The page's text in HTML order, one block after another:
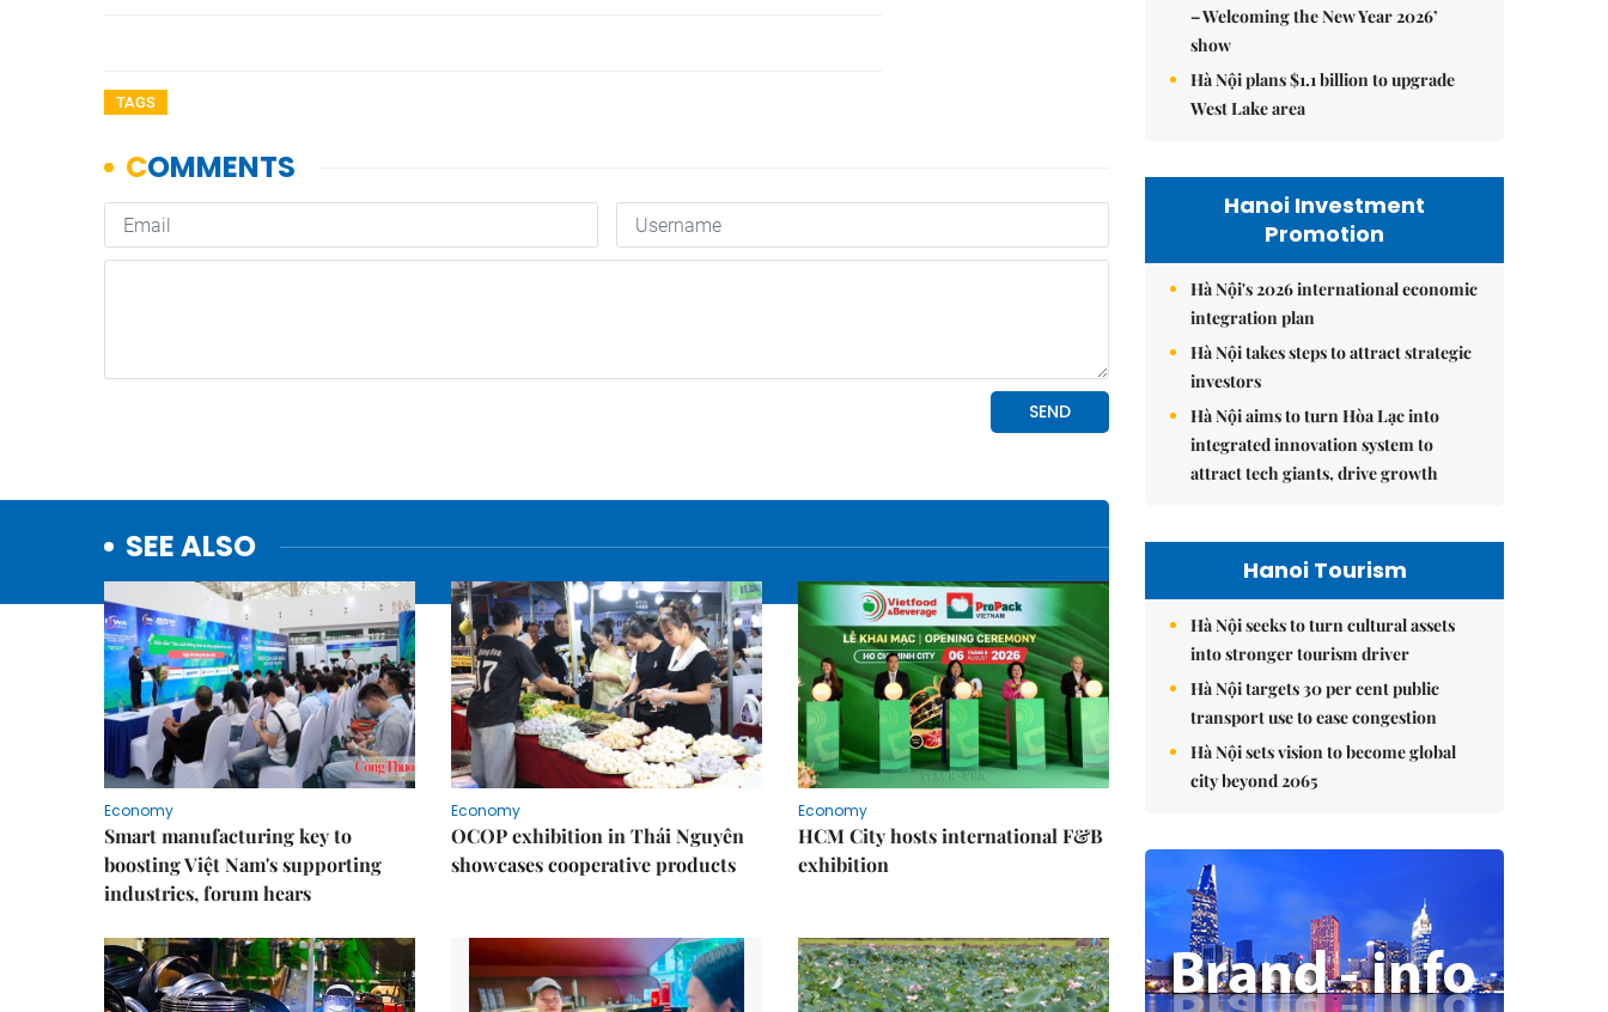
TAGS
SEE ALSO
Economy
Smart manufacturing key to
boosting Việt Nam's supporting
industries, forum hears
Economy
OCOP exhibition in Thái Nguyên
showcases cooperative products
Economy
HCM City hosts international F&B
exhibition
– Welcoming the New Year 2026’
show
Hà Nội plans $1.1 billion to upgrade
West Lake area
Hanoi Investment
Promotion
Hà Nội's 2026 international economic
integration plan
Hà Nội takes steps to attract strategic
investors
Hà Nội aims to turn Hòa Lạc into
integrated innovation system to
attract tech giants, drive growth
Hanoi Tourism
Hà Nội seeks to turn cultural assets
into stronger tourism driver
Hà Nội targets 30 per cent public
transport use to ease congestion
Hà Nội sets vision to become global
city beyond 2065